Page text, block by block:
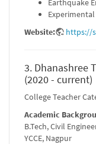
Earthquake
Website:
https://
3. Dhanashree
(2020 - current)
College Teacher
Academic
B.Tech, Civil
YCCE, Nagpur